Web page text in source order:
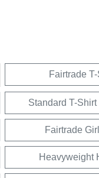
Fairtrade
Standard T-
Fairtrade
Heavyweight